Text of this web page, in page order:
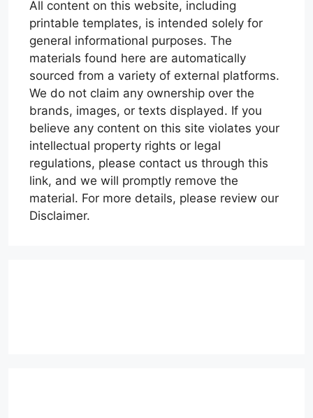
All content on this website, including
printable templates, is intended solely for
general informational purposes. The
materials found here are automatically
sourced from a variety of external platforms.
We do not claim any ownership over the
brands, images, or texts displayed. If you
believe any content on this site violates your
intellectual property rights or legal
regulations, please contact us through this
link, and we will promptly remove the
material. For more details, please review our
Disclaimer.